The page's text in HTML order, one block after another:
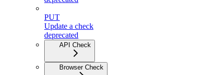
PUT
Update a check
deprecated
API Check
Browser Check